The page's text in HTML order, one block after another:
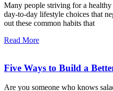
Many people striving for a
day-to-day lifestyle choices that
out these common habits that
Read More
Five Ways to Build a
Are you someone who knows